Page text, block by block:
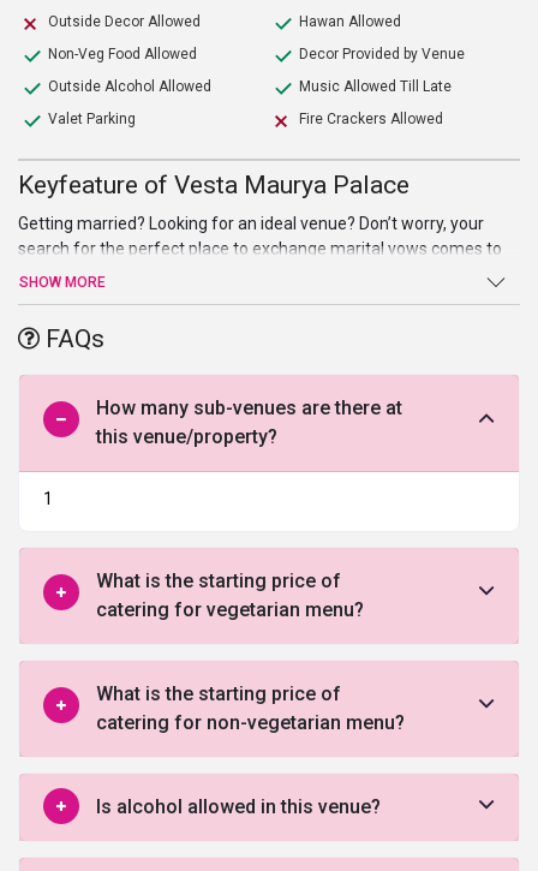
Outside Decor Allowed
Non-Veg Food Allowed
Outside Alcohol Allowed
Valet Parking
Hawan Allowed
Decor Provided by Venue
Music Allowed Till Late
Fire Crackers Allowed
Keyfeature of Vesta Maurya Palace
Getting married? Looking for an ideal venue? Don’t worry, your
search for the perfect place to exchange marital vows comes to
an end atVesta Maurya Palace. Beautiful Hall, high-end facilities
and amenities, and warm welcome are just a few of the benefits
offered by this venue in Jaipur.
SHOW MORE
FAQs
How many sub-venues are there at
this venue/property?
1
What is the starting price of
catering for vegetarian menu?
What is the starting price of
catering for non-vegetarian menu?
Is alcohol allowed in this venue?